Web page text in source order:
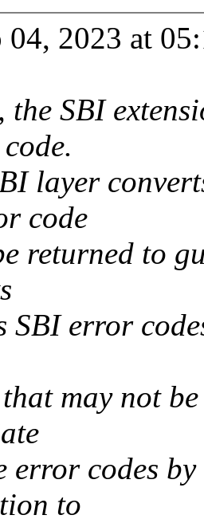
04, 2023 at
the SBI
layer
code
returned to
SBI error
may not
error codes
to